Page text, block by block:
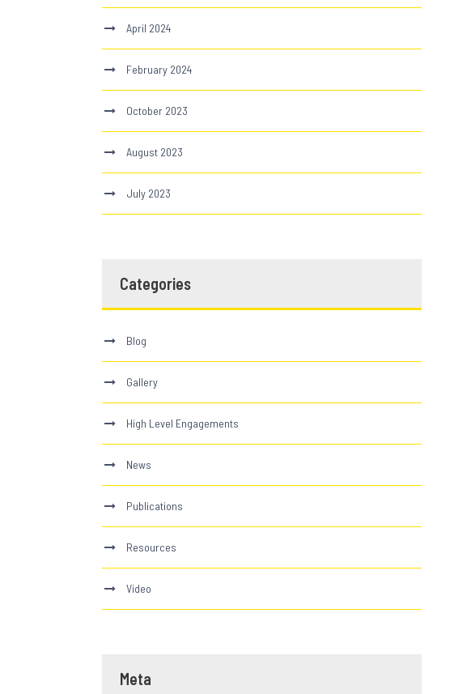
April 2024
February 2024
October 2023
August 2023
July 2023
Categories
Blog
Gallery
High Level Engagements
News
Publications
Resources
Video
Meta